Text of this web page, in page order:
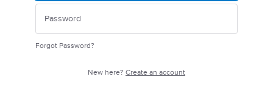
Forgot Password?
New here? Create an account